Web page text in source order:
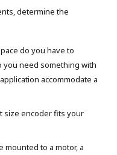
determine the
do you have to
you need something with
accommodate a
size encoder fits your
mounted to a motor, a